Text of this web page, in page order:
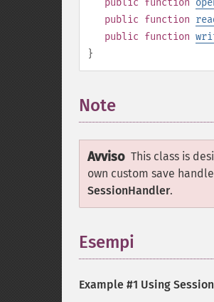
public function
public function
public function
}
Note
Avviso This class is
own custom save
SessionHandler.
Esempi
Example #1 Using